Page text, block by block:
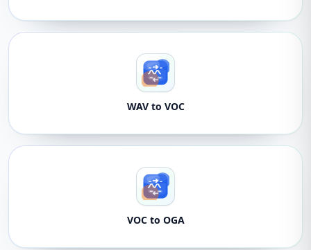
WAV to VOC
VOC to OGA